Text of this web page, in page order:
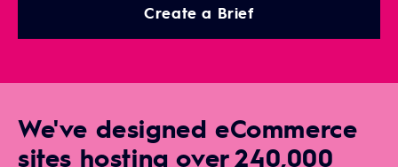
Create a Brief
We've designed eCommerce
sites hosting over 240,000